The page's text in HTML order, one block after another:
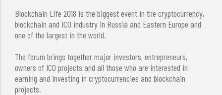
Blockchain Life 2018 is the biggest event in the cryptocurrency,
blockchain and ICO industry in Russia and Eastern Europe and
one of the largest in the world.
The forum brings together major investors, entrepreneurs,
owners of ICO projects and all those who are interested in
earning and investing in cryptocurrencies and blockchain
projects.